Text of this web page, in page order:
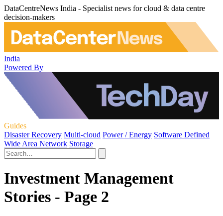
DataCentreNews India - Specialist news for cloud & data centre
decision-makers
India
Powered By
Guides
Disaster Recovery Multi-cloud Power / Energy Software Defined
Wide Area Network Storage
Investment Management
Stories - Page 2